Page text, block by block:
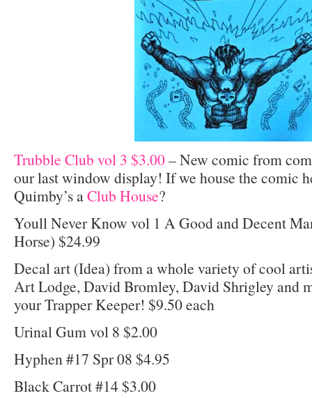
Trubble Club vol 3 $3.00– New comic from
our last window display! If we house the comic
Quimby’s aClub House?
Youll Never Know vol 1 A Good and Decent
Horse) $24.99
Decal art (Idea) from a whole variety of cool
Art Lodge, David Bromley, David Shrigley and
your Trapper Keeper! $9.50 each
Urinal Gum vol 8 $2.00
Hyphen #17 Spr 08 $4.95
Black Carrot #14 $3.00